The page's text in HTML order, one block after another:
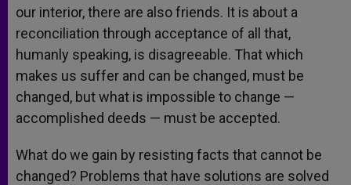
our interior, there are also friends. It is about a
reconciliation through acceptance of all that,
humanly speaking, is disagreeable. That which
makes us suffer and can be changed, must be
changed, but what is impossible to change —
accomplished deeds — must be accepted.
What do we gain by resisting facts that cannot be
changed? Problems that have solutions are solved